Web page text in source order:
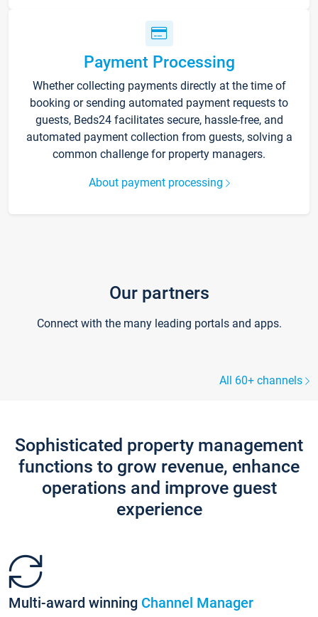
Payment Processing
Whether collecting payments directly at the time of
booking or sending automated payment requests to
guests, Beds24 facilitates secure, hassle-free, and
automated payment collection from guests, solving a
common challenge for property managers.
About payment processing
Our partners
Connect with the many leading portals and apps.
All 60+ channels
Sophisticated property management
functions to grow revenue, enhance
operations and improve guest
experience
Multi-award winning Channel Manager